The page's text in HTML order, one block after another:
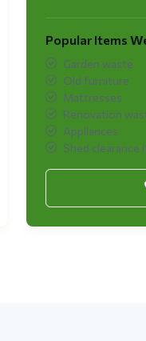
Popular Items
Garden waste
Old furniture
Mattresses
Renovation
Appliances
Shed clearance